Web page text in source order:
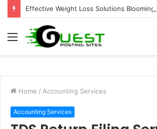
Effective Weight Loss Solutions
Menu
Home / Accounting Services
Accounting Services